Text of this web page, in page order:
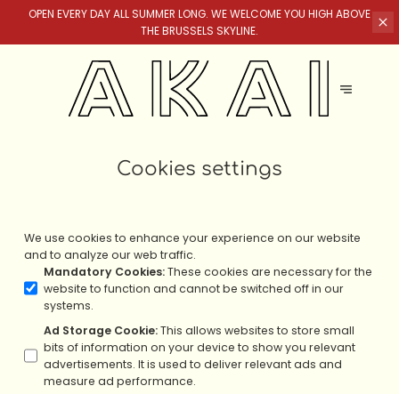
OPEN EVERY DAY ALL SUMMER LONG. WE WELCOME YOU HIGH ABOVE
THE BRUSSELS SKYLINE.
Cookies settings
We use cookies to enhance your experience on our website
and to analyze our web traffic.
Mandatory Cookies:These cookies are necessary for the
website to function and cannot be switched off in our
systems.
Ad Storage Cookie:This allows websites to store small
bits of information on your device to show you relevant
advertisements. It is used to deliver relevant ads and
measure ad performance.